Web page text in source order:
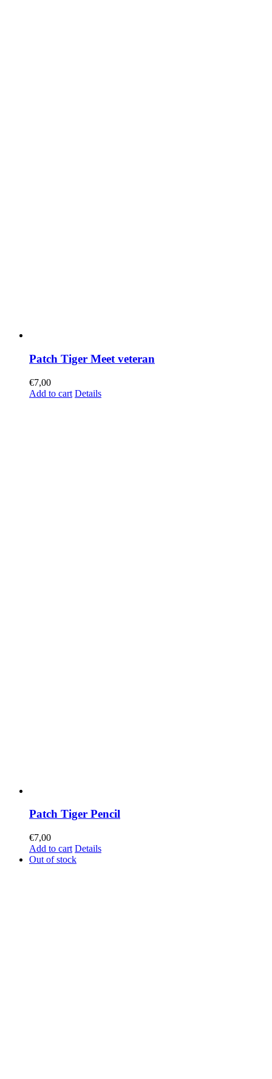
Patch Tiger Meet veteran
€7,00
Add to cart Details
Patch Tiger Pencil
€7,00
Add to cart Details
Out of stock